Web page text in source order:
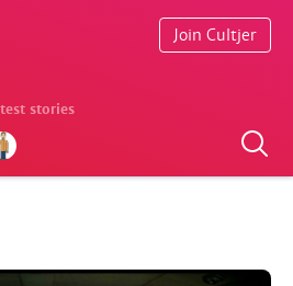
stories
Join Cultjer